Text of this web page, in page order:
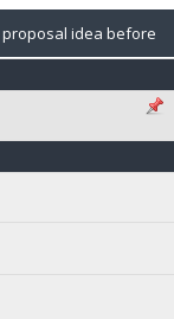
idea before